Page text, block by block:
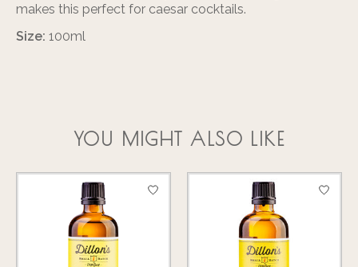
makes this perfect for caesar cocktails.
Size: 100ml
YOU MIGHT ALSO LIKE
Product carousel items